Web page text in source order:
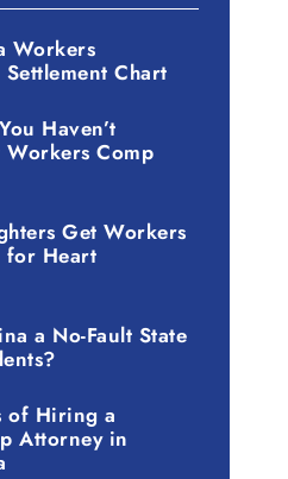
Workers
Chart
Haven’t
Workers Comp
Get Workers
for Heart
a No-Fault State
of Hiring a
Attorney in